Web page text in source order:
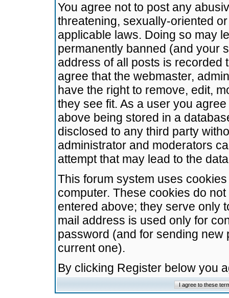
You agree not to post any
threatening, sexually-oriented
applicable laws. Doing so may
permanently banned (and your
address of all posts is recorded
agree that the webmaster,
have the right to remove, edit,
they see fit. As a user you
above being stored in a
disclosed to any third party
administrator and moderators
attempt that may lead to the
This forum system uses
computer. These cookies do
entered above; they serve only
mail address is used only for
password (and for sending
current one).
By clicking Register below you